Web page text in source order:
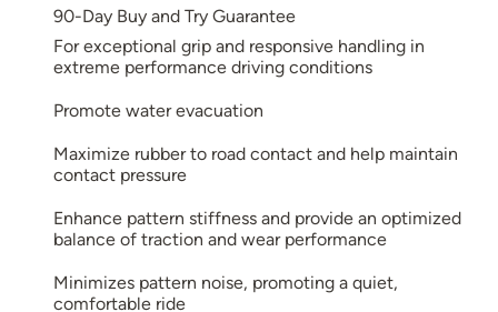
90-Day Buy and Try Guarantee
For exceptional grip and responsive handling in
extreme performance driving conditions
Promote water evacuation
Maximize rubber to road contact and help maintain
contact pressure
Enhance pattern stiffness and provide an optimized
balance of traction and wear performance
Minimizes pattern noise, promoting a quiet,
comfortable ride